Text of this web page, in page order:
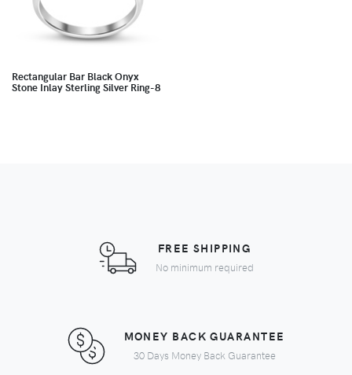
Rectangular Bar Black Onyx
Stone Inlay Sterling Silver Ring-8
FREE SHIPPING
No minimum required
MONEY BACK GUARANTEE
30 Days Money Back Guarantee